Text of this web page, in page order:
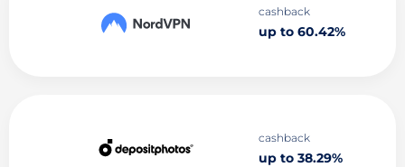
cashback
up to 60.42%
cashback
up to 38.29%